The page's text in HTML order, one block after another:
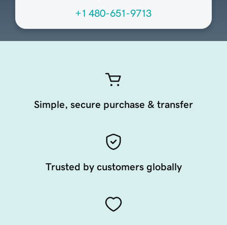
+1 480-651-9713
Simple, secure purchase & transfer
Trusted by customers globally